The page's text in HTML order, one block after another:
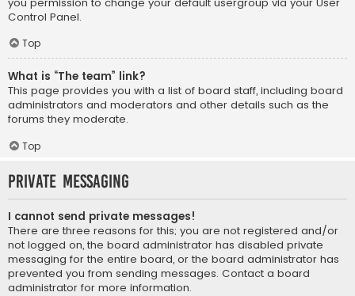
Control Panel.
Top
What is “The team” link?
This page provides you with a list of board staff, including board
administrators and moderators and other details such as the
forums they moderate.
Top
Private Messaging
I cannot send private messages!
There are three reasons for this; you are not registered and/or
not logged on, the board administrator has disabled private
messaging for the entire board, or the board administrator has
prevented you from sending messages. Contact a board
administrator for more information.